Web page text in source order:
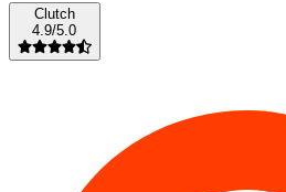
Clutch
4.9/5.0